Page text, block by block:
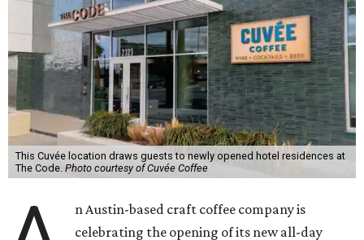
This Cuvée location draws guests to newly opened hotel residences at
The Code. Photo courtesy of Cuvée Coffee
n Austin-based craft coffee company is
celebrating the opening of its new all-day